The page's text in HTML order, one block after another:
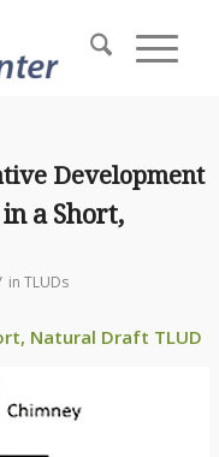
Development
a Short,
in TLUDs
Natural Draft TLUD